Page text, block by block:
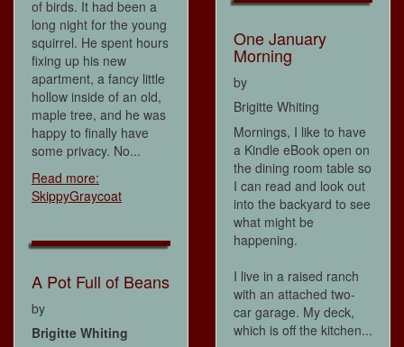
of birds. It had been a
long night for the young
squirrel. He spent hours
fixing up his new
apartment, a fancy little
hollow inside of an old,
maple tree, and he was
happy to finally have
some privacy. No...
Read more:
SkippyGraycoat
A Pot Full of Beans
by
Brigitte Whiting
One January
Morning
by
Brigitte Whiting
Mornings, I like to have
a Kindle eBook open on
the dining room table so
I can read and look out
into the backyard to see
what might be
happening.
I live in a raised ranch
with an attached two-
car garage. My deck,
which is off the kitchen...